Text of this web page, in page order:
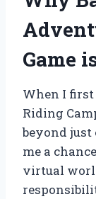
Game
When I first
Riding
beyond
me a
virtual